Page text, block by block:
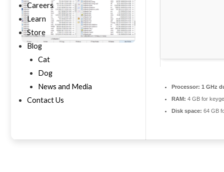
Careers
Learn
Store
Blog
Cat
Dog
News and Media
Contact Us
Processor: 1 GHz
RAM: 4 GB for
Disk space: 64 GB